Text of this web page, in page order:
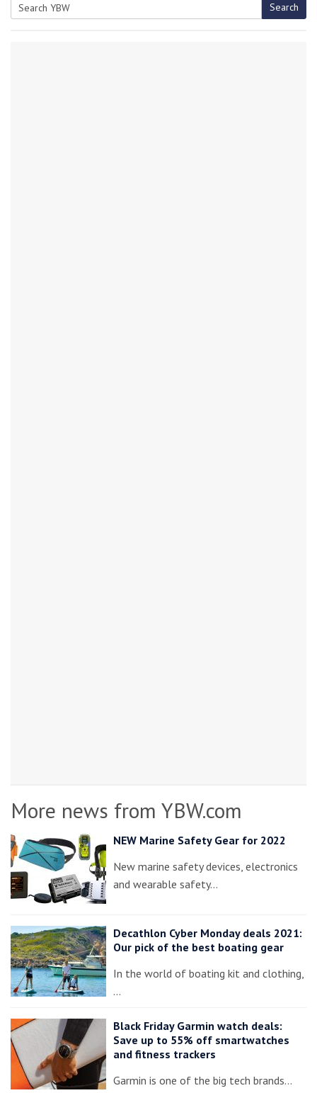
Search
More news from YBW.com
NEW Marine Safety Gear for 2022
New marine safety devices, electronics
and wearable safety…
Decathlon Cyber Monday deals 2021:
Our pick of the best boating gear
In the world of boating kit and clothing,
…
Black Friday Garmin watch deals:
Save up to 55% off smartwatches
and fitness trackers
Garmin is one of the big tech brands…